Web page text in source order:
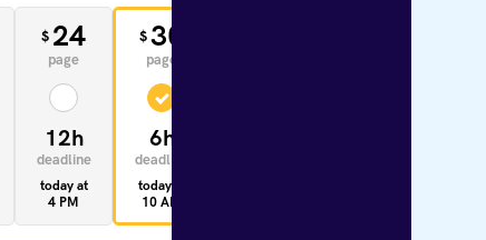
$ 24
page
12h
deadline
today at
4 PM
$ 30
page
6h
deadline
today at
10 AM